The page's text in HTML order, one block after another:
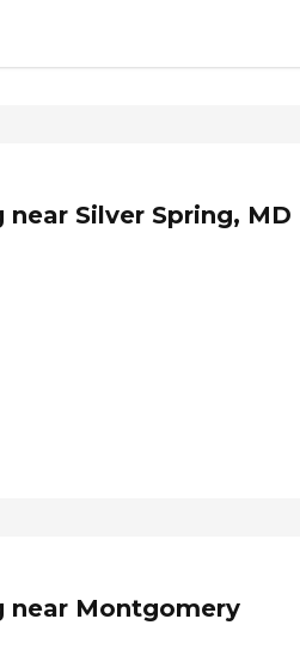
near Silver Spring, MD
near Montgomery